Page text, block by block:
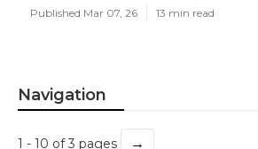
Published Mar 07, 26 13 min read
Navigation
1 - 10 of 3 pages →